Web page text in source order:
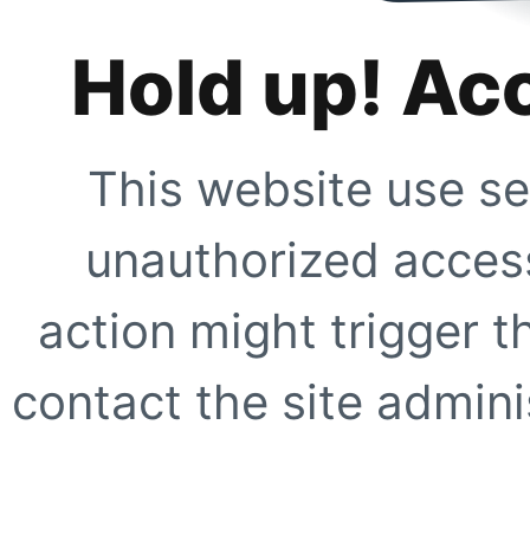
Hold up!
This website use
unauthorized
action might trigger
contact the site